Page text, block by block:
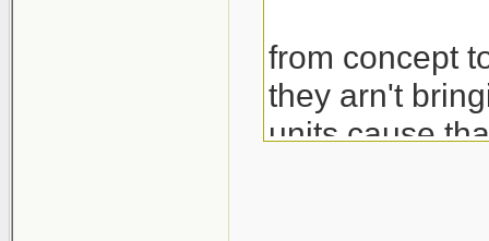
from concept
they arn't
units cause